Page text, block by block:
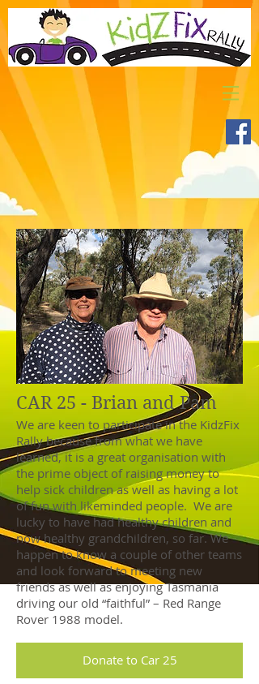
CAR 25 - Brian and Pam
We are keen to participate in the KidzFix
Rally because from what we have
learned, it is a great organisation with
the prime object of raising money to
help sick children as well as having a lot
of fun with likeminded people. We are
lucky to have had healthy children and
now healthy grandchildren, so far. We
happen to know a couple of other teams
and look forward to meeting new
friends as well as enjoying Tasmania
driving our old “faithful” – Red Range
Rover 1988 model.
Donate to Car 25